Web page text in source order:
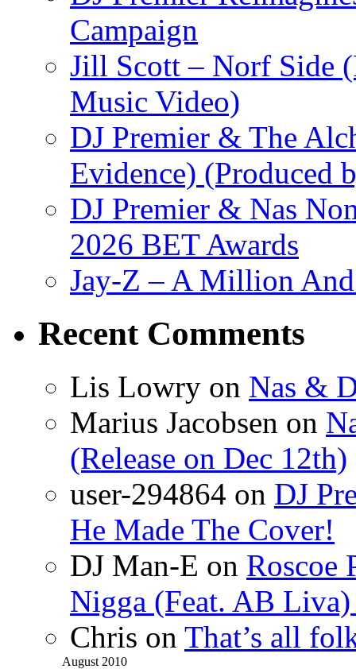
Campaign
Jill Scott – Norf Side
Music Video)
DJ Premier & The
Evidence) (Produced
DJ Premier & Nas
2026 BET Awards
Jay-Z – A Million And
Recent Comments
Lis Lowry on Nas &
Marius Jacobsen on
(Release on Dec 12th)
user-294864 on DJ
He Made The Cover!
DJ Man-E on Roscoe
Nigga (Feat. AB
Chris on That’s all
August 2010